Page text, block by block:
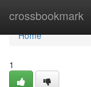
crossbookmark
Home
Home
1